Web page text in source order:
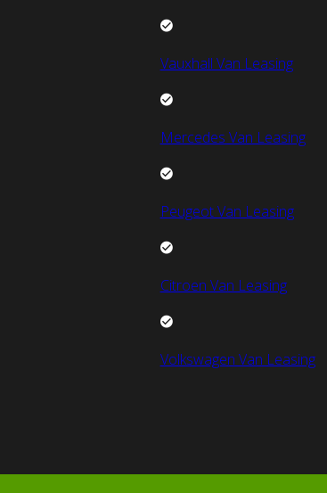
Vauxhall Van Leasing
Mercedes Van Leasing
Peugeot Van Leasing
Citroen Van Leasing
Volkswagen Van Leasing